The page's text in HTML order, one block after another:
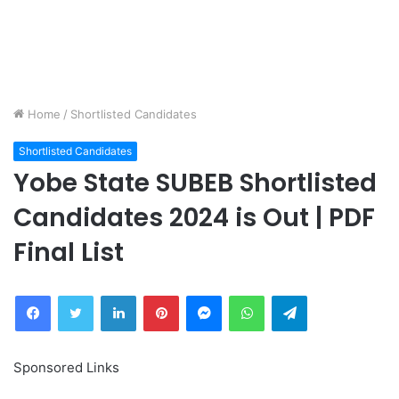
Home / Shortlisted Candidates
Shortlisted Candidates
Yobe State SUBEB Shortlisted
Candidates 2024 is Out | PDF
Final List
FacebookTwitter LinkedInPinterestMessengerWhatsAppTelegram
Sponsored Links